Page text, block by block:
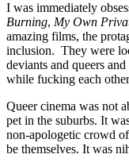
I was immediately
Burning, My Own
amazing films, the
inclusion. They were
deviants and queers
while fucking each
Queer cinema was not
pet in the suburbs. It
non-apologetic crowd
be themselves. It was